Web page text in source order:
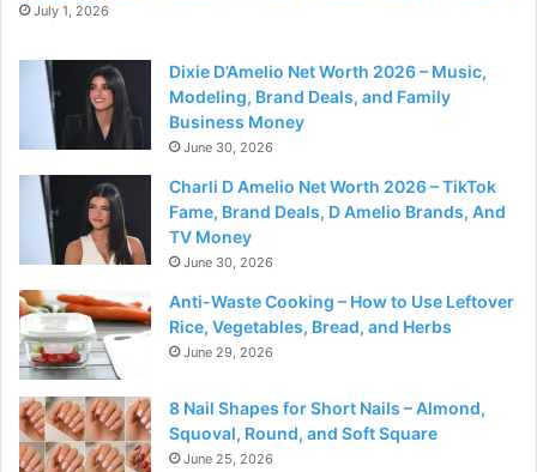
July 1, 2026
Dixie D’Amelio Net Worth 2026 – Music,
Modeling, Brand Deals, and Family
Business Money
June 30, 2026
Charli D Amelio Net Worth 2026 – TikTok
Fame, Brand Deals, D Amelio Brands, And
TV Money
June 30, 2026
Anti-Waste Cooking – How to Use Leftover
Rice, Vegetables, Bread, and Herbs
June 29, 2026
8 Nail Shapes for Short Nails – Almond,
Squoval, Round, and Soft Square
June 25, 2026